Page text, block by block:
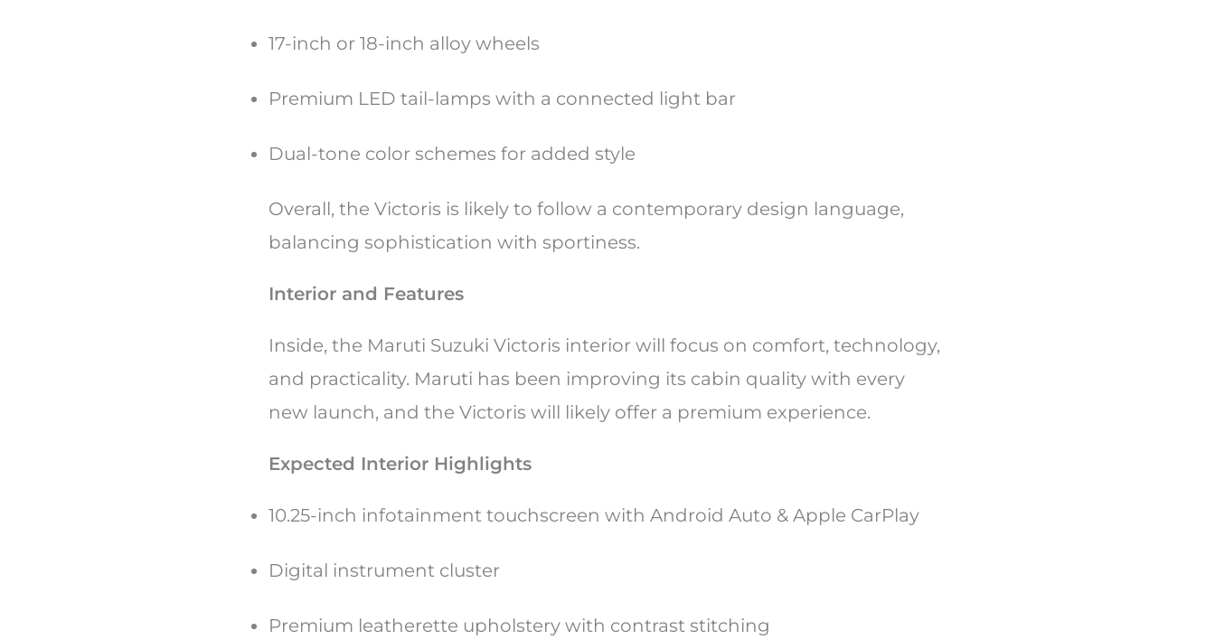
17-inch or 18-inch alloy wheels
Premium LED tail-lamps with a connected light bar
Dual-tone color schemes for added style
Overall, the Victoris is likely to follow a contemporary design language,
balancing sophistication with sportiness.
Interior and Features
Inside, the Maruti Suzuki Victoris interior will focus on comfort, technology,
and practicality. Maruti has been improving its cabin quality with every
new launch, and the Victoris will likely offer a premium experience.
Expected Interior Highlights
10.25-inch infotainment touchscreen with Android Auto & Apple CarPlay
Digital instrument cluster
Premium leatherette upholstery with contrast stitching